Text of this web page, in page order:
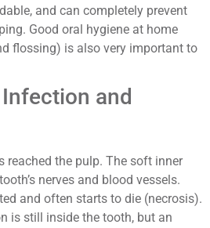
and can completely prevent
Good oral hygiene at home
flossing) is also very important to
and
reached the pulp. The soft inner
nerves and blood vessels.
and often starts to die (necrosis).
is still inside the tooth, but an